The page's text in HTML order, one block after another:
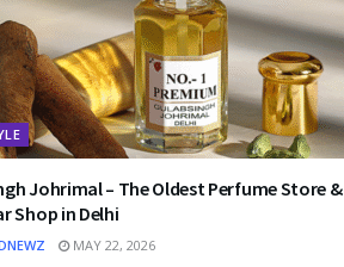
Johrimal – The Oldest Perfume Store &
Shop in Delhi
MAY 22, 2026